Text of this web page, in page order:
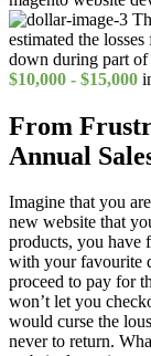
estimated the
down during part of
$10,000 - $15,000
From
Annual
Imagine that you
new website that
products, you have
with your favourite
proceed to pay for
won’t let you
would curse the
never to return.